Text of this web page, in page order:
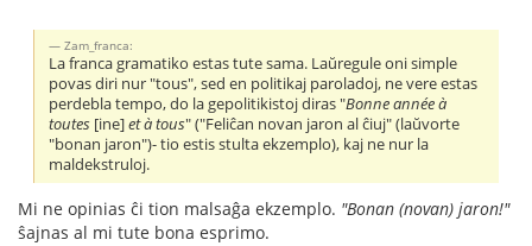
Zam_franca:
La franca gramatiko estas tute sama. Laŭregule oni simple
povas diri nur "tous", sed en politikaj paroladoj, ne vere estas
perdebla tempo, do la gepolitikistoj diras "Bonne année à
toutes [ine]et à tous" ("Feliĉan novan jaron al ĉiuj" (laŭvorte
"bonan jaron")- tio estis stulta ekzemplo), kaj ne nur la
maldekstruloj.
Mi ne opinias ĉi tion malsaĝa ekzemplo. "Bonan (novan) jaron!"
ŝajnas al mi tute bona esprimo.